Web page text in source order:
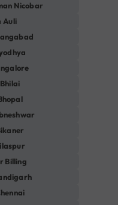
Nicobar
Auli
Bhilai
Billing